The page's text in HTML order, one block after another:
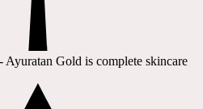
- Ayuratan Gold is complete skincare